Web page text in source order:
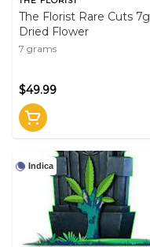
The Florist Rare Cuts 7g
Dried Flower
7 grams
$49.99
Indica